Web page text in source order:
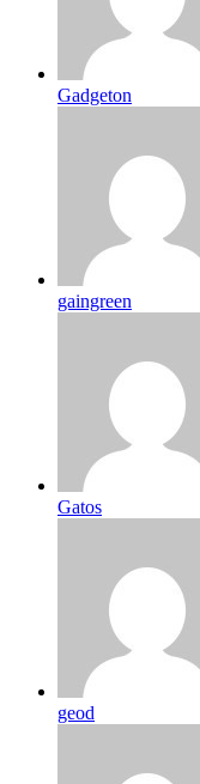
Gadgeton
gaingreen
Gatos
geod